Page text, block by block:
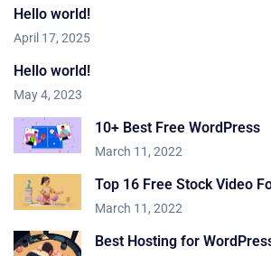
Hello world!
April 17, 2025
Hello world!
May 4, 2023
10+ Best Free WordPress
March 11, 2022
Top 16 Free Stock Video
March 11, 2022
Best Hosting for